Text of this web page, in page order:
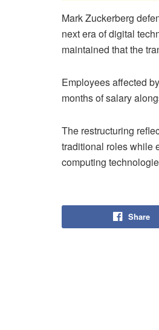
Mark Zuckerberg
next era of digital
maintained that the
Employees affected
months of salary
The restructuring
traditional roles while
computing
Share